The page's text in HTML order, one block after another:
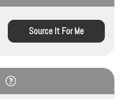
Source It For Me